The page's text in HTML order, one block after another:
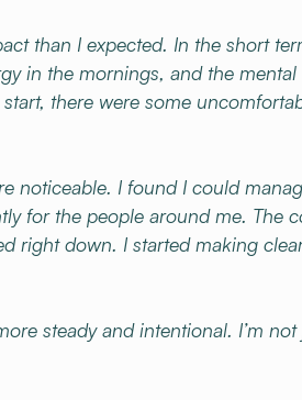
than I expected. In the short
in the mornings, and the
there were some
noticeable. I found I could
for the people around me. The
right down. I started making
steady and intentional. I’m